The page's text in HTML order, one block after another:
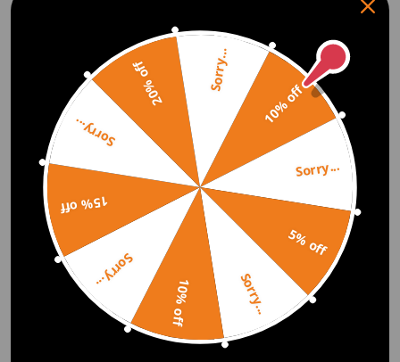
What is A Coilover?
Coilover is the abbreviation of "coil shock absorber" or "coil spring over
the shock ". Coilovers are simply springs/coils that are placed on the
shock absorber. The shock absorber is where the damping works. Some
coilovers have damping adjustments (compression and rebound) that
change their stiffness and can adjust the ride height, giving you the
freedom to lower your car for the sporty lowered look. Lowering your car
will also improve handling and reduce body roll.
How Does a Coilover Work?
The typical suspension system features a controlling arm, coil spring,
and a shock absorber or a strut. The difference between a strut and a
normal shock is that a strut carries some of the weight of the car. Most of
the time, the spring is mounted on the strut. In case of any compression
on the strut, or the spring, or both, the wheel moves upwards towards the
body of the car. The mechanism of the coilover is similar. It has a longer
10% off
Sorry...
5% off
Sorry...
10% off
Sorry...
15% off
Sorry...
20% off Sorry...